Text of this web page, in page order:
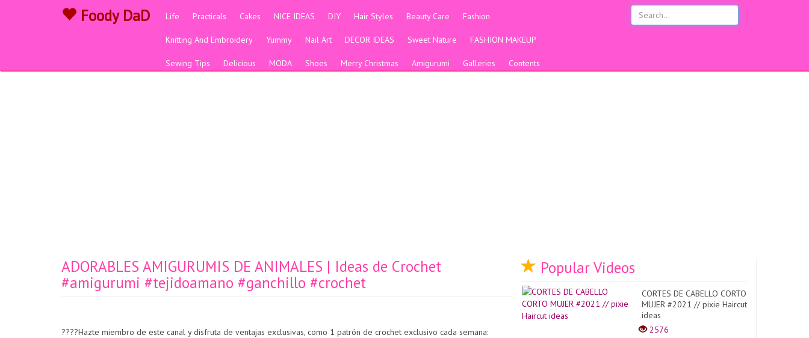
Foody DaD Life Practicals Cakes NICE IDEAS DIY Hair Styles Beauty Care Fashion
Knitting And Embroidery Yummy Nail Art DECOR IDEAS Sweet Nature FASHION MAKEUP
Sewing Tips Delicious MODA Shoes Merry Christmas Amigurumi Galleries Contents
ADORABLES AMIGURUMIS DE ANIMALES | Ideas de Crochet
#amigurumi #tejidoamano #ganchillo #crochet
????Hazte miembro de este canal y disfruta de ventajas exclusivas, como 1 patrón de crochet exclusivo cada semana:
Popular Videos
CORTES DE CABELLO CORTO
MUJER #2021 // pixie Haircut
ideas
2576